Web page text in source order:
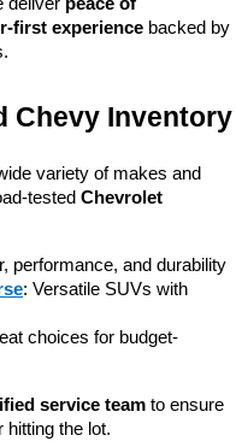
deliver peace of
first experience backed by
Chevy Inventory
variety of makes and
tested Chevrolet
performance, and durability
: Versatile SUVs with
choices for budget-
service team to ensure
hitting the lot.